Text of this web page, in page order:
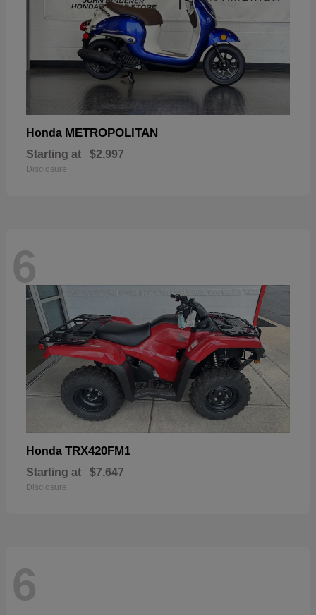
Honda METROPOLITAN
Starting at $2,997
Disclosure
6
Honda TRX420FM1
Starting at $7,647
Disclosure
6